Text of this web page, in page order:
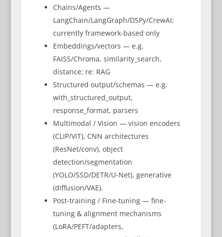
Chains/Agents —
LangChain/LangGraph/DSPy/CrewAI;
currently framework-based only
Embeddings/vectors — e.g.
FAISS/Chroma, similarity_search,
distance; re: RAG
Structured output/schemas — e.g.
with_structured_output,
response_format, parsers
Multimodal / Vision — vision encoders
(CLIP/ViT), CNN architectures
(ResNet/conv), object
detection/segmentation
(YOLO/SSD/DETR/U-Net), generative
(diffusion/VAE).
Post-training / Fine-tuning — fine-
tuning & alignment mechanisms
(LoRA/PEFT/adapters,